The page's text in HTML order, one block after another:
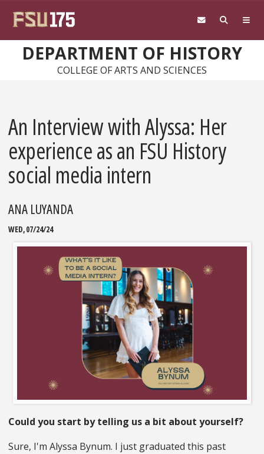
DEPARTMENT OF HISTORY
COLLEGE OF ARTS AND SCIENCES
An Interview with Alyssa: Her
experience as an FSU History
social media intern
ANA LUYANDA
WED, 07/24/24
Could you start by telling us a bit about yourself?
Sure, I'm Alyssa Bynum. I just graduated this past